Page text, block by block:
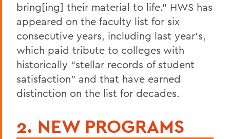
bring[ing] their material to life.” HWS has
appeared on the faculty list for six
consecutive years, including last year’s,
which paid tribute to colleges with
historically “stellar records of student
satisfaction” and that have earned
distinction on the list for decades.
2. NEW PROGRAMS